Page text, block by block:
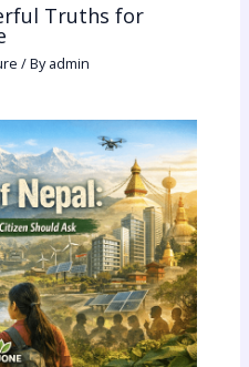
Truths for
/ Byadmin